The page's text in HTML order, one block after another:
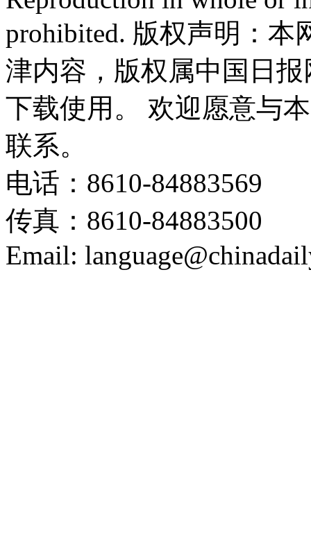
prohibited. 版权声明：
津内容，版权属中国日
下载使用。 欢迎愿意与
联系。
电话：8610-84883569
传真：8610-84883500
Email: